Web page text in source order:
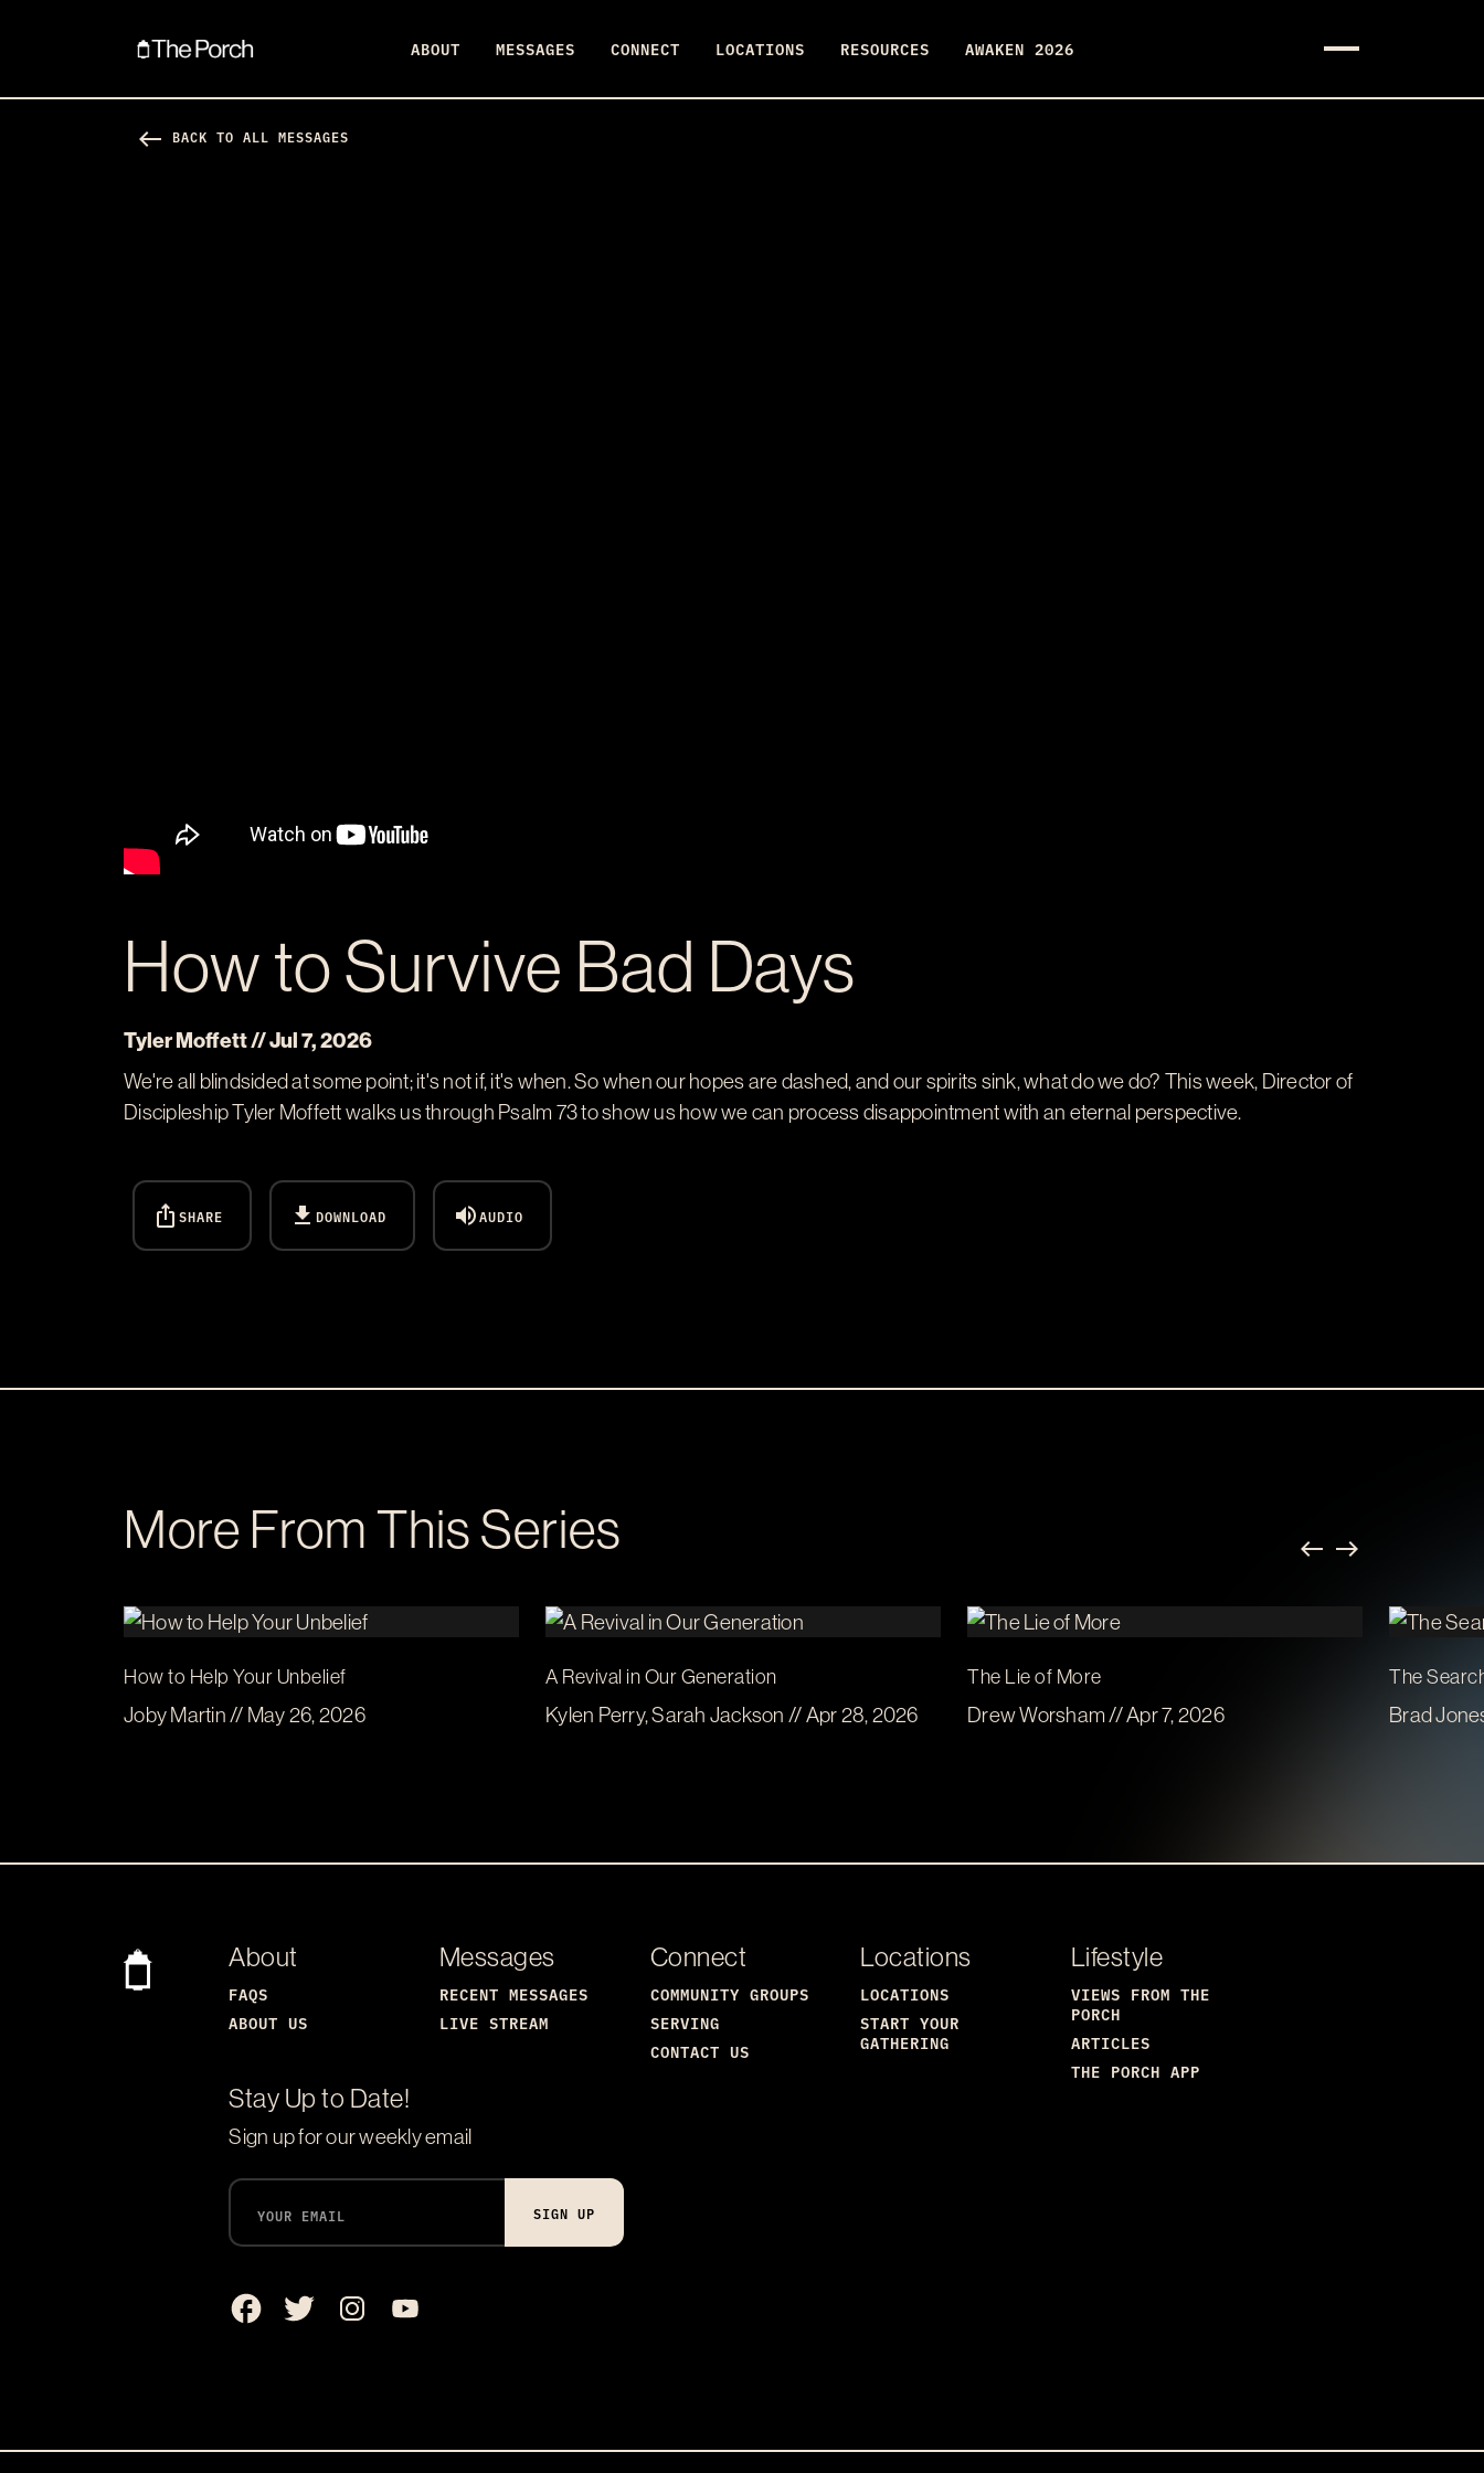
ABOUT MESSAGES CONNECT LOCATIONS RESOURCES AWAKEN 2026
west BACK TO ALL MESSAGES
How to Survive Bad Days
Tyler Moffett // Jul 7, 2026
We're all blindsided at some point; it's not if, it's when. So when our hopes are dashed, and our spirits sink, what do we do? This week, Director of
Discipleship Tyler Moffett walks us through Psalm 73to show us how we can process disappointment with an eternal perspective.
ios_share SHARE download DOWNLOAD volume_upAUDIO
More From This Series
How to Help Your Unbelief
Joby Martin // May 26, 2026
A Revival in Our Generation
Kylen Perry, Sarah Jackson // Apr 28, 2026
The Lie of More
Drew Worsham // Apr 7, 2026
The
Brad
About
FAQS
ABOUT US
Messages
RECENT MESSAGES
LIVE STREAM
Connect
COMMUNITY GROUPS
SERVING
CONTACT US
Locations
LOCATIONS
START YOUR
GATHERING
Lifestyle
VIEWS FROM THE
PORCH
ARTICLES
THE PORCH APP
Stay Up to Date!
Sign up for our weekly email
SIGN UP